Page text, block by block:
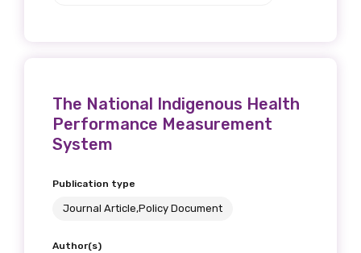
The National Indigenous Health
Performance Measurement
System
Publication type
Journal Article,Policy Document
Author(s)